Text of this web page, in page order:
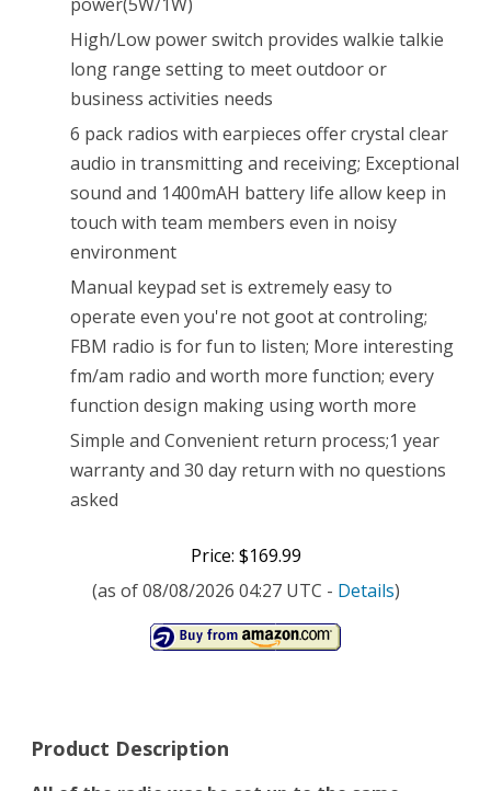
way
Rechargeable
Long
Range
Talkies
with
Earpiece
(6
Pack)
High/Low power switch provides walkie talkie
long range setting to meet outdoor or
business activities needs
6 pack radios with earpieces offer crystal clear
audio in transmitting and receiving; Exceptional
sound and 1400mAH battery life allow keep in
touch with team members even in noisy
environment
Manual keypad set is extremely easy to
operate even you're not goot at controling;
FBM radio is for fun to listen; More interesting
fm/am radio and worth more function; every
function design making using worth more
Simple and Convenient return process;1 year
warranty and 30 day return with no questions
asked
Price: $169.99
(as of 08/08/2026 04:27 UTC - Details)
Product Description